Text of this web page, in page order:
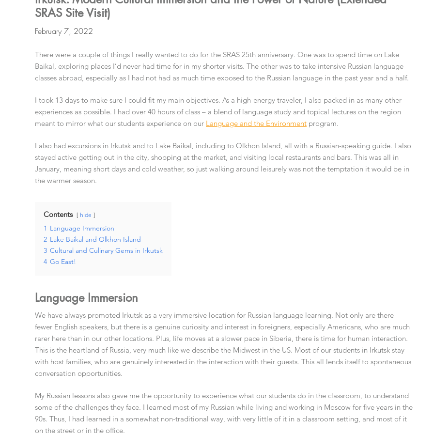
SRAS Site Visit)
February 7, 2022
There were a couple of things I really wanted to do for the SRAS 25th anniversary. One was to spend time on Lake
Baikal, exploring places I’d never had time for in my shorter visits. The other was to take intensive Russian language
classes abroad, especially as I had not had as much time exposed to the Russian language in the past year and a half.
I took 13 days to make sure I could fit my main objectives. As a high-energy traveler, I also packed in as many other
experiences as possible. I had over 40 hours of class – a blend of language study and topical lectures on the region
meant to mirror what our students experience on our Language and the Environment program.
I also had excursions in Irkutsk and to Lake Baikal, including to Olkhon Island, all with a Russian-speaking guide. I also
stayed active getting out in the city, shopping at the market, and visiting local restaurants and bars. This was all in
January, meaning short days and cold weather, so just walking around leisurely was not the temptation it would be in
the warmer season.
Contents hide
1 Language Immersion
2 Lake Baikal and Olkhon Island
3 Cultural and Culinary Gems in Irkutsk
4 Go East!
Language Immersion
We have always promoted Irkutsk as a very immersive location for Russian language learning. Not only are there
fewer English speakers, but there is a genuine curiosity and interest in foreigners, especially Americans, who are much
rarer here than in our other locations. Plus, life moves at a slower pace in Siberia, there is time for human interaction.
This is the heartland of Russia, very much like we describe the Midwest in the US. Most of our students in Irkutsk stay
with host families, who are genuinely interested in the interaction with their guests. This all lends itself to spontaneous
conversation opportunities.
My Russian lessons also gave me the opportunity to experience what our students do in the classroom, to understand
some of the challenges they face. I learned most of my Russian while living and working in Moscow for five years in the
90s. Thus, I had learned in a somewhat non-traditional way, with very little of it in a classroom setting, and most of it
on the street or in the office.